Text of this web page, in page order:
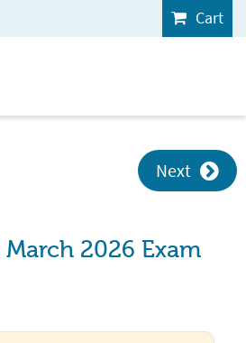
Cart
Next
2026 Exam